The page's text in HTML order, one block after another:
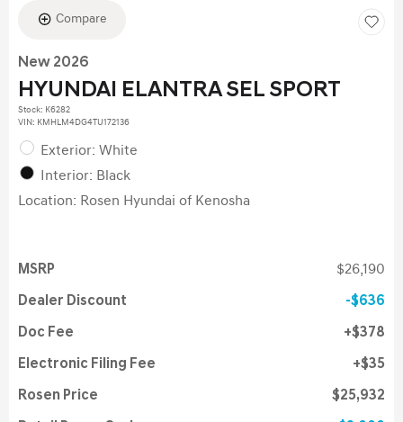
Compare
New 2026
HYUNDAI ELANTRA SEL SPORT
Stock: K6282
VIN: KMHLM4DG4TU172136
Exterior: White
Interior: Black
Location: Rosen Hyundai of Kenosha
MSRP $26,190
Dealer Discount $636
Doc Fee $378
Electronic Filing Fee $35
Rosen Price $25,932